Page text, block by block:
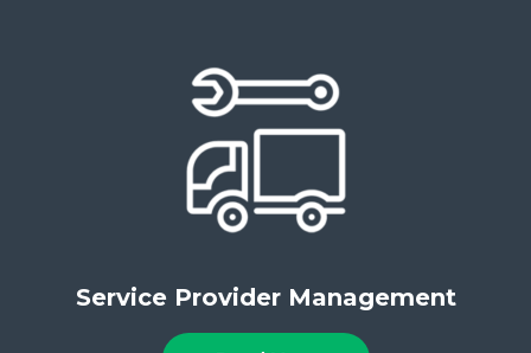
Service Provider Management